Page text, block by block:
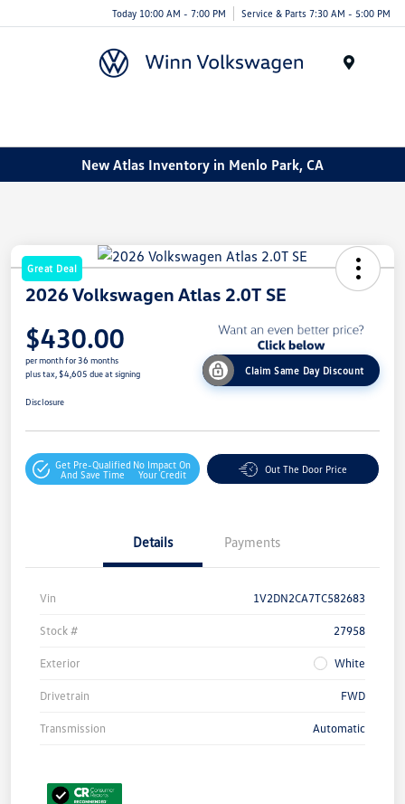
Today 10:00 AM - 7:00 PM Service & Parts 7:30 AM - 5:00 PM
New Atlas Inventory in Menlo Park, CA
Great Deal
2026 Volkswagen Atlas 2.0T SE
$430.00
per month for 36 months
plus tax, $4,605 due at signing
Claim Same Day Discount
Disclosure
Get Pre-Qualified
And Save Time
No Impact On
Your Credit
Out The Door Price
Details Payments
Vin 1V2DN2CA7TC582683
Stock # 27958
Exterior White
Drivetrain FWD
Transmission Automatic